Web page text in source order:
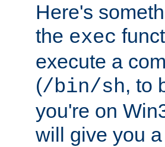
Here's
the exec
execute a
(/bin/sh, to
you're on
will give you